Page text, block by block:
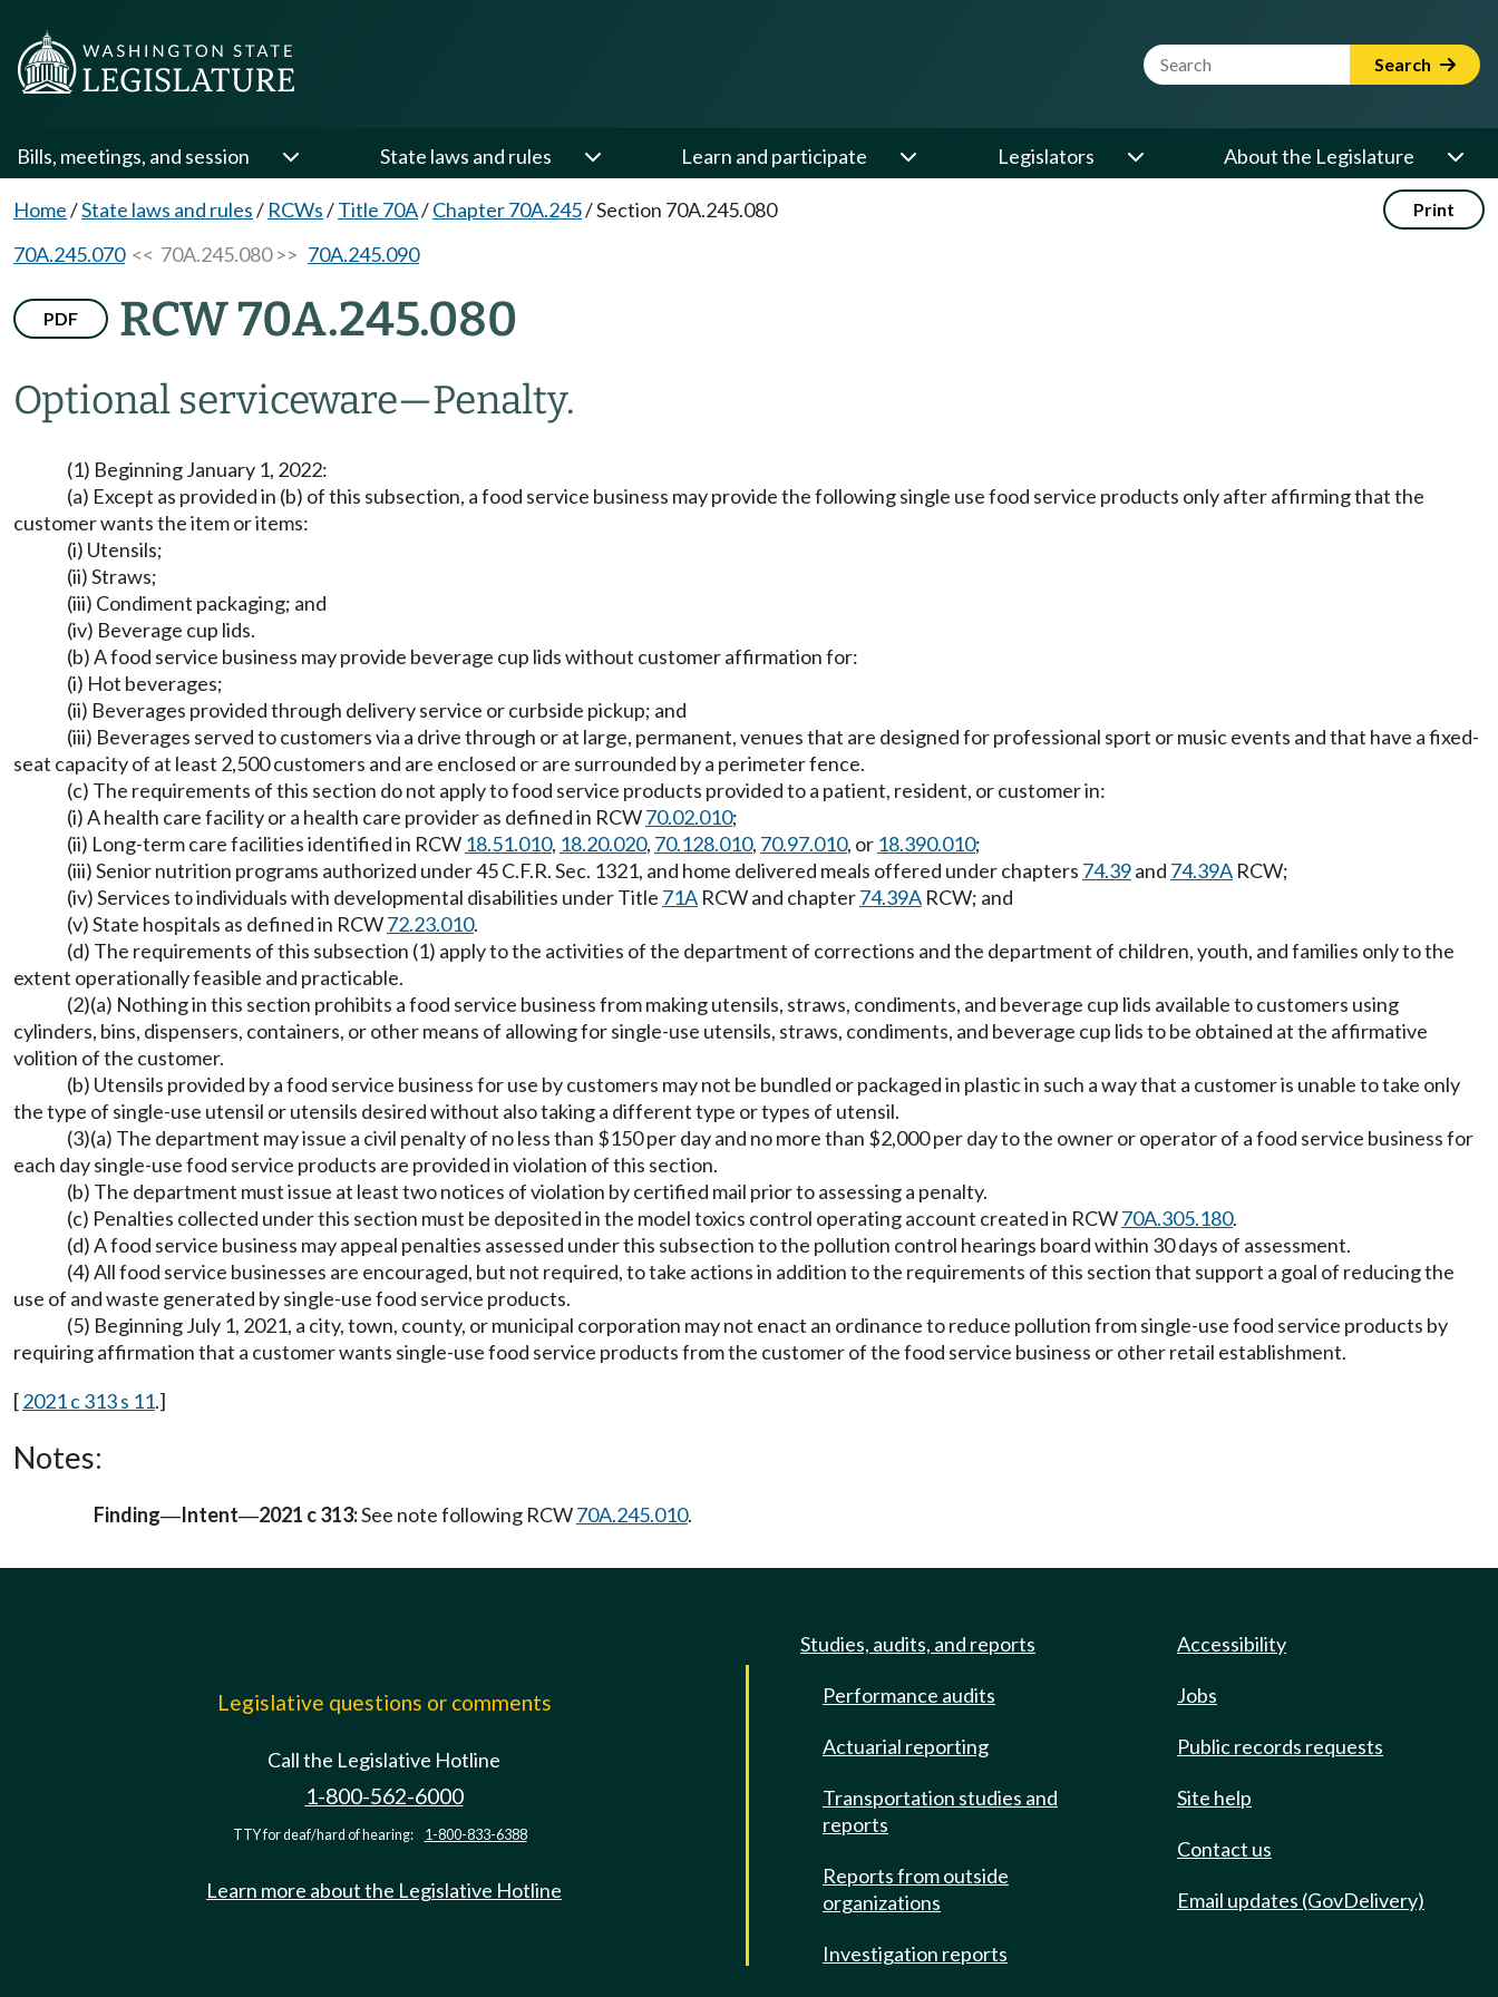
Website Search Term Search
Bills, meetings, and session State laws and rules Learn and participate Legislators About the Legislature
Home/State laws and rules/ RCWs/Title 70A/Chapter 70A.245/Section 70A.245.080 Print
70A.245.070<< 70A.245.080 >> 70A.245.090
PDF RCW 70A.245.080
Optional serviceware—Penalty.
(1) Beginning January 1, 2022:
(a) Except as provided in (b) of this subsection, a food service business may provide the following single use food service products only after affirming that the
customer wants the item or items:
(i) Utensils;
(ii) Straws;
(iii) Condiment packaging; and
(iv) Beverage cup lids.
(b) A food service business may provide beverage cup lids without customer affirmation for:
(i) Hot beverages;
(ii) Beverages provided through delivery service or curbside pickup; and
(iii) Beverages served to customers via a drive through or at large, permanent, venues that are designed for professional sport or music events and that have a fixed-
seat capacity of at least 2,500 customers and are enclosed or are surrounded by a perimeter fence.
(c) The requirements of this section do not apply to food service products provided to a patient, resident, or customer in:
(i) A health care facility or a health care provider as defined in RCW70.02.010;
(ii) Long-term care facilities identified in RCW 18.51.010, 18.20.020, 70.128.010, 70.97.010, or 18.390.010;
(iii) Senior nutrition programs authorized under 45 C.F.R. Sec. 1321, and home delivered meals offered under chapters 74.39and 74.39A RCW;
(iv) Services to individuals with developmental disabilities under Title 71A RCW and chapter74.39A RCW; and
(v) State hospitals as defined in RCW72.23.010.
(d) The requirements of this subsection (1) apply to the activities of the department of corrections and the department of children, youth, and families only to the
extent operationally feasible and practicable.
(2)(a) Nothing in this section prohibits a food service business from making utensils, straws, condiments, and beverage cup lids available to customers using
cylinders, bins, dispensers, containers, or other means of allowing for single-use utensils, straws, condiments, and beverage cup lids to be obtained at the affirmative
volition of the customer.
(b) Utensils provided by a food service business for use by customers may not be bundled or packaged in plastic in such a way that a customer is unable to take only
the type of single-use utensil or utensils desired without also taking a different type or types of utensil.
(3)(a) The department may issue a civil penalty of no less than $150 per day and no more than $2,000 per day to the owner or operator of a food service business for
each day single-use food service products are provided in violation of this section.
(b) The department must issue at least two notices of violation by certified mail prior to assessing a penalty.
(c) Penalties collected under this section must be deposited in the model toxics control operating account created in RCW70A.305.180.
(d) A food service business may appeal penalties assessed under this subsection to the pollution control hearings board within 30 days of assessment.
(4) All food service businesses are encouraged, but not required, to take actions in addition to the requirements of this section that support a goal of reducing the
use of and waste generated by single-use food service products.
(5) Beginning July 1, 2021, a city, town, county, or municipal corporation may not enact an ordinance to reduce pollution from single-use food service products by
requiring affirmation that a customer wants single-use food service products from the customer of the food service business or other retail establishment.
[2021 c 313 s 11.]
Notes:
Finding—Intent—2021 c 313:See note following RCW70A.245.010.
Legislative questions or comments
Call the Legislative Hotline
1-800-562-6000
TTY for deaf/hard of hearing: 1-800-833-6388
Learn more about the Legislative Hotline
Studies, audits, and reports
Performance audits
Actuarial reporting
Transportation studies and
reports
Reports from outside
organizations
Investigation reports
Accessibility
Jobs
Public records requests
Site help
Contact us
Email updates (GovDelivery)